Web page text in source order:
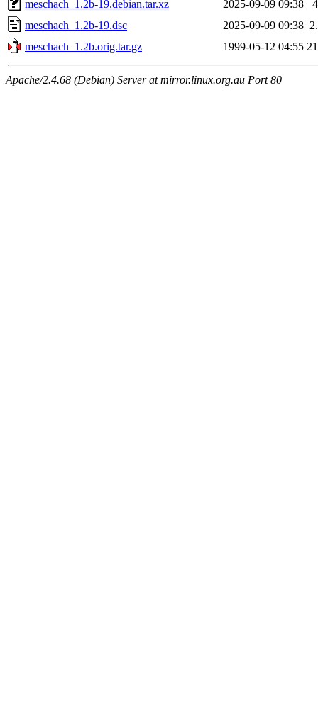
meschach_1.2b-19.debian.tar.xz 2025-09-09 09:38
meschach_1.2b-19.dsc
2025-09-09 09:38
meschach_1.2b.orig.tar.gz
1999-05-12 04:55
Apache/2.4.68 (Debian) Server at mirror.linux.org.au Port 80